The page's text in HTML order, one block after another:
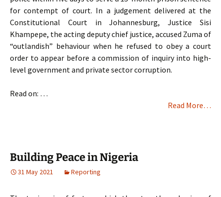
for contempt of court. In a judgement delivered at the
Constitutional Court in Johannesburg, Justice Sisi
Khampepe, the acting deputy chief justice, accused Zuma of
“outlandish” behaviour when he refused to obey a court
order to appear before a commission of inquiry into high-
level government and private sector corruption.
Read on: …
Read More…
Building Peace in Nigeria
31 May 2021 Reporting